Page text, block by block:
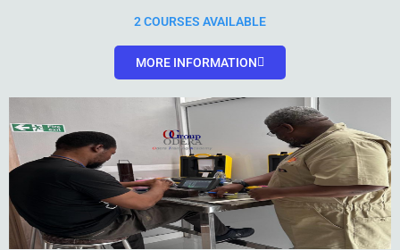
2 COURSES AVAILABLE
MORE INFORMATION